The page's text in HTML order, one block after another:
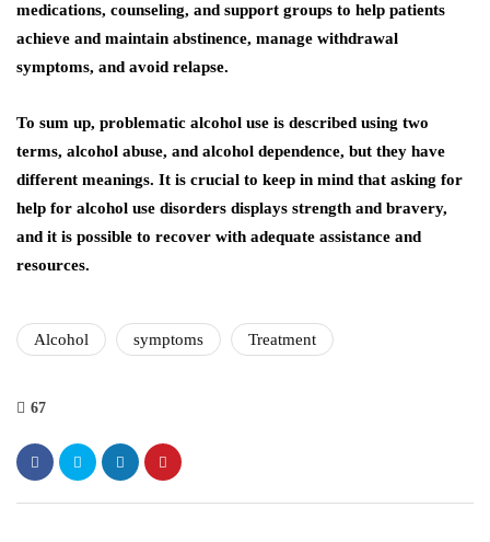
medications, counseling, and support groups to help patients
achieve and maintain abstinence, manage withdrawal
symptoms, and avoid relapse.
To sum up, problematic alcohol use is described using two
terms, alcohol abuse, and alcohol dependence, but they have
different meanings. It is crucial to keep in mind that asking for
help for alcohol use disorders displays strength and bravery,
and it is possible to recover with adequate assistance and
resources.
Alcohol symptoms Treatment
67